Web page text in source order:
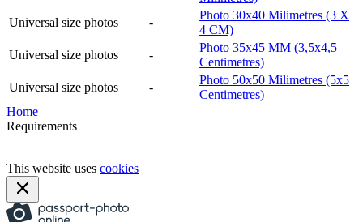
Universal size photos
-
Photo 30x40 Milimetres (3 X
4 CM)
Universal size photos
-
Photo 35x45 MM (3,5x4,5
Centimetres)
Universal size photos
-
Photo 50x50 Milimetres (5x5
Centimetres)
Home
Requirements
This website uses cookies